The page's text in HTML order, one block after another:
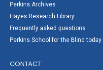
Perkins Archives
Hayes Research Library
Frequently asked questions
Perkins School for the Blind today
CONTACT